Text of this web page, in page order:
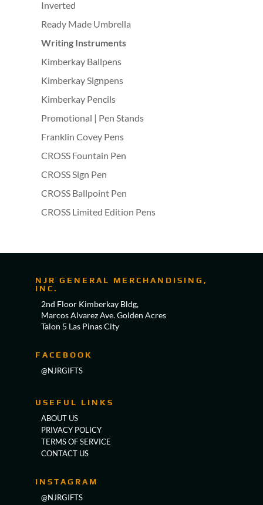
Inverted
Ready Made Umbrella
Writing Instruments
Kimberkay Ballpens
Kimberkay Signpens
Kimberkay Pencils
Promotional | Pen Stands
Franklin Covey Pens
CROSS Fountain Pen
CROSS Sign Pen
CROSS Ballpoint Pen
CROSS Limited Edition Pens
NJR GENERAL MERCHANDISING,
INC.
2nd Floor Kimberkay Bldg,
Marcos Alvarez Ave. Golden Acres
Talon 5 Las Pinas City
FACEBOOK
@NJRGIFTS
USEFUL LINKS
ABOUT US
PRIVACY POLICY
TERMS OF SERVICE
CONTACT US
INSTAGRAM
@NJRGIFTS